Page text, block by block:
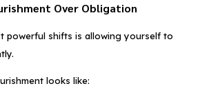
Over Obligation
powerful shifts is allowing yourself to
looks like: